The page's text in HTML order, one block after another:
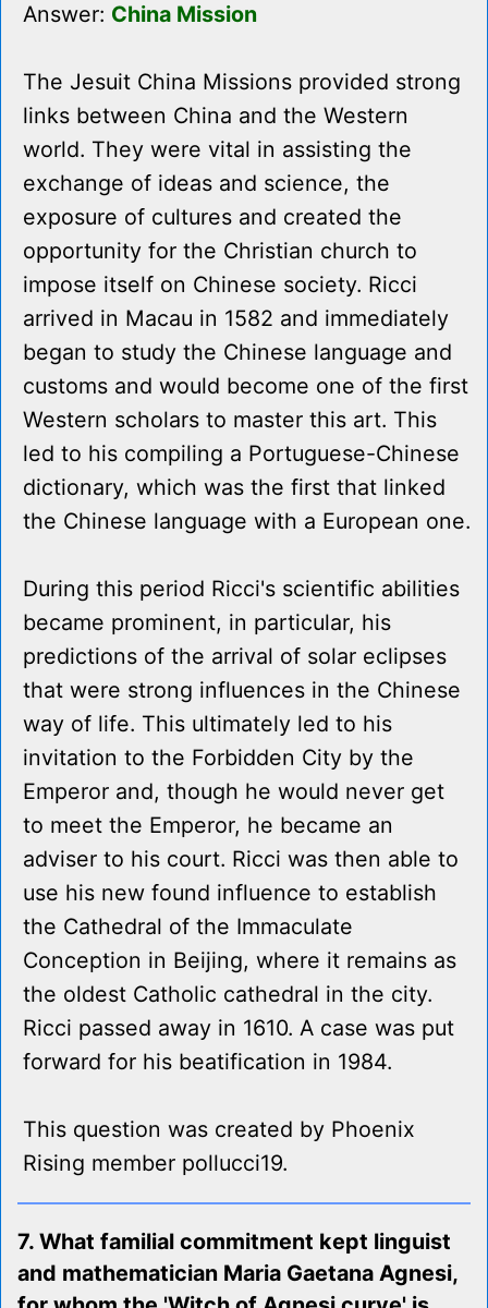
Answer: China Mission
The Jesuit China Missions provided strong
links between China and the Western
world. They were vital in assisting the
exchange of ideas and science, the
exposure of cultures and created the
opportunity for the Christian church to
impose itself on Chinese society. Ricci
arrived in Macau in 1582 and immediately
began to study the Chinese language and
customs and would become one of the first
Western scholars to master this art. This
led to his compiling a Portuguese-Chinese
dictionary, which was the first that linked
the Chinese language with a European one.
During this period Ricci's scientific abilities
became prominent, in particular, his
predictions of the arrival of solar eclipses
that were strong influences in the Chinese
way of life. This ultimately led to his
invitation to the Forbidden City by the
Emperor and, though he would never get
to meet the Emperor, he became an
adviser to his court. Ricci was then able to
use his new found influence to establish
the Cathedral of the Immaculate
Conception in Beijing, where it remains as
the oldest Catholic cathedral in the city.
Ricci passed away in 1610. A case was put
forward for his beatification in 1984.
This question was created by Phoenix
Rising member pollucci19.
7. What familial commitment kept linguist
and mathematician Maria Gaetana Agnesi,